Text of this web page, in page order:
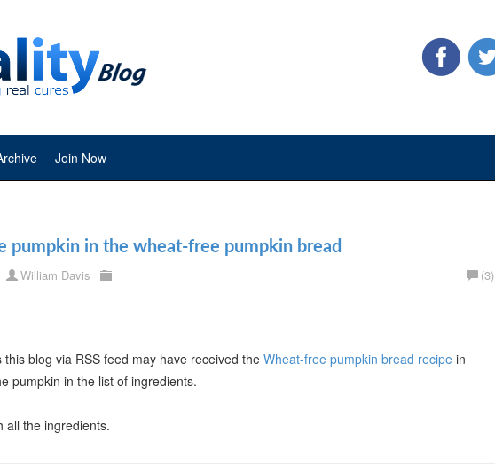
Join Now
pumpkin in the wheat-free pumpkin bread
William Davis (3)
blog via RSS feed may have received the Wheat-free pumpkin bread recipe in
pumpkin in the list of ingredients.
all the ingredients.